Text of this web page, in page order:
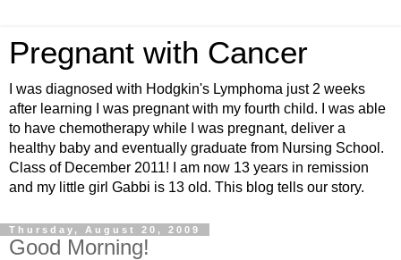
Pregnant with Cancer
I was diagnosed with Hodgkin's Lymphoma just 2 weeks
after learning I was pregnant with my fourth child. I was able
to have chemotherapy while I was pregnant, deliver a
healthy baby and eventually graduate from Nursing School.
Class of December 2011! I am now 13 years in remission
and my little girl Gabbi is 13 old. This blog tells our story.
Thursday, August 20, 2009
Good Morning!